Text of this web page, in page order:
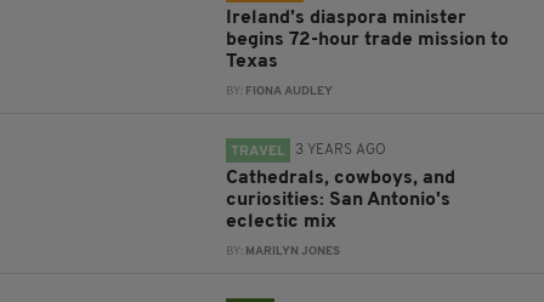
Ireland’s diaspora minister
begins 72-hour trade mission to
Texas
BY: FIONA AUDLEY
TRAVEL 3 YEARS AGO
Cathedrals, cowboys, and
curiosities: San Antonio's
eclectic mix
BY: MARILYN JONES